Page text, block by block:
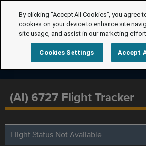
(AI) 6727 Flight Tracker
Flight Status Not Available
By clicking “Accept All Cookies”, you agree
cookies on your device to enhance site
site usage, and assist in our marketing
Cookies Settings Accept